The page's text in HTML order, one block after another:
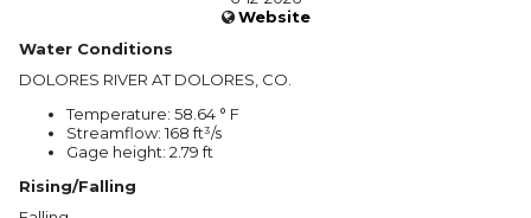
Website
Water Conditions
DOLORES RIVER AT DOLORES, CO.
Temperature: 58.64 ° F
Streamflow: 168 ft³/s
Gage height: 2.79 ft
Rising/Falling